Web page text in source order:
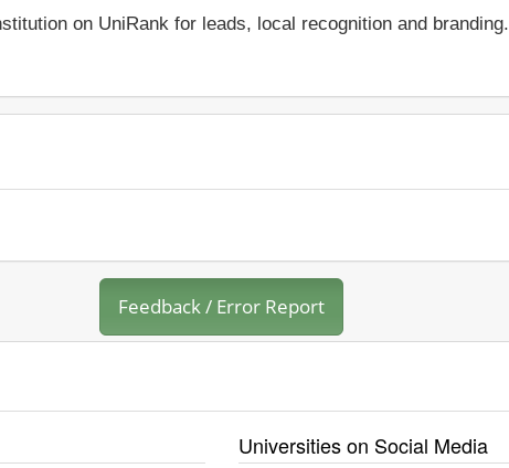
on UniRank for leads, local recognition and branding.
Feedback / Error Report
Universities on Social Media